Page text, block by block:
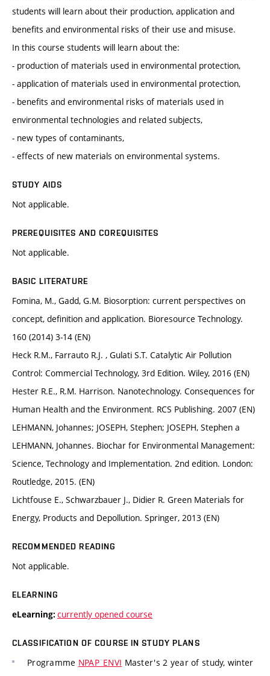
students will learn about their production, application and
benefits and environmental risks of their use and misuse.
In this course students will learn about the:
- production of materials used in environmental protection,
- application of materials used in environmental protection,
- benefits and environmental risks of materials used in
environmental technologies and related subjects,
- new types of contaminants,
- effects of new materials on environmental systems.
STUDY AIDS
Not applicable.
PREREQUISITES AND COREQUISITES
Not applicable.
BASIC LITERATURE
Fomina, M., Gadd, G.M. Biosorption: current perspectives on
concept, deﬁnition and application. Bioresource Technology.
160 (2014) 3-14 (EN)
Heck R.M., Farrauto R.J. , Gulati S.T. Catalytic Air Pollution
Control: Commercial Technology, 3rd Edition. Wiley, 2016 (EN)
Hester R.E., R.M. Harrison. Nanotechnology. Consequences for
Human Health and the Environment. RCS Publishing. 2007 (EN)
LEHMANN, Johannes; JOSEPH, Stephen; JOSEPH, Stephen a
LEHMANN, Johannes. Biochar for Environmental Management:
Science, Technology and Implementation. 2nd edition. London:
Routledge, 2015. (EN)
Lichtfouse E., Schwarzbauer J., Didier R. Green Materials for
Energy, Products and Depollution. Springer, 2013 (EN)
RECOMMENDED READING
Not applicable.
ELEARNING
eLearning: currently opened course
CLASSIFICATION OF COURSE IN STUDY PLANS
Programme NPAP_ENVI Master's 2 year of study, winter